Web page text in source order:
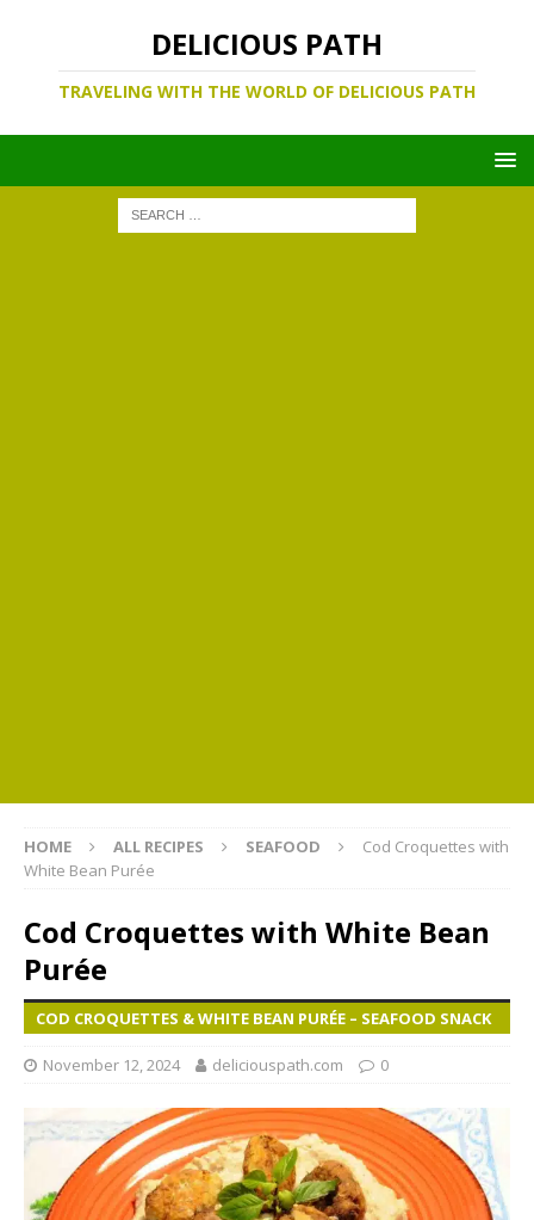
DELICIOUS PATH
TRAVELING WITH THE WORLD OF DELICIOUS PATH
HOME ALL RECIPES SEAFOOD
Cod Croquettes with
White Bean Purée
Cod Croquettes with White Bean
Purée
COD CROQUETTES & WHITE BEAN PURÉE – SEAFOOD SNACK
November 12, 2024 deliciouspath.com 0